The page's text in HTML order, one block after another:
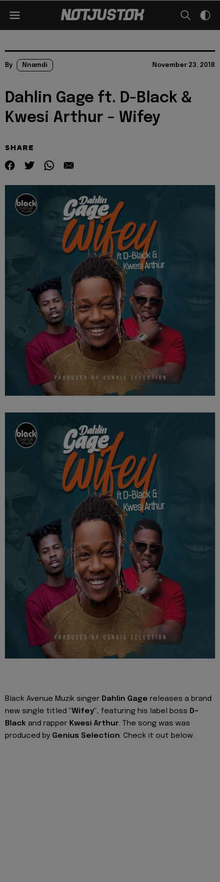
By Nnamdi November 23, 2018
Dahlin Gage ft. D-Black &
Kwesi Arthur – Wifey
SHARE
Black Avenue Muzik singer Dahlin Gage releases a brand
new single titled "Wifey", featuring his label boss D-
Black and rapper Kwesi Arthur. The song was was
produced by Genius Selection. Check it out below.